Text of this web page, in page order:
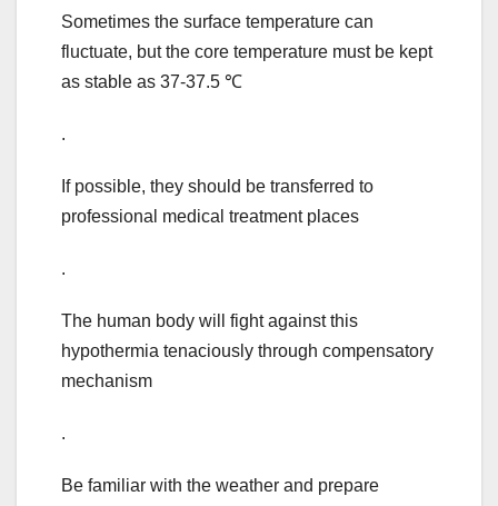
Sometimes the surface temperature can
fluctuate, but the core temperature must be kept
as stable as 37-37.5 ℃
.
If possible, they should be transferred to
professional medical treatment places
.
The human body will fight against this
hypothermia tenaciously through compensatory
mechanism
.
Be familiar with the weather and prepare